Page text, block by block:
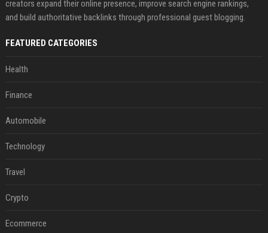
creators expand their online presence, improve search engine rankings,
and build authoritative backlinks through professional guest blogging.
FEATURED CATEGORIES
Health
Finance
Automobile
Technology
Travel
Crypto
Ecommerce